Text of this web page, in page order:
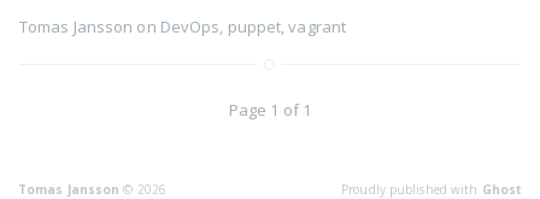
Tomas Jansson on DevOps puppet ,vagrant
Page 1 of 1
Tomas Jansson © 2026 Proudly published with Ghost